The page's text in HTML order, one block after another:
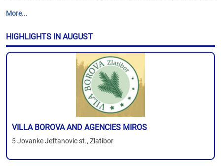
More...
HIGHLIGHTS IN AUGUST
VILLA BOROVA AND AGENCIES MIROS
5 Jovanke Jeftanovic st., Zlatibor